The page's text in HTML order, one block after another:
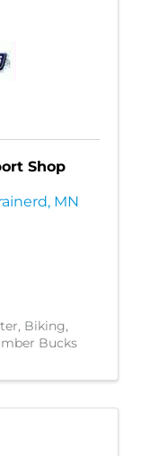
Shop
, MN
Biking
Bucks